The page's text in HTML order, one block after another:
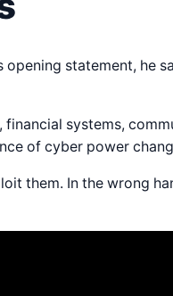
statement, he
systems,
of cyber power
them. In the wrong